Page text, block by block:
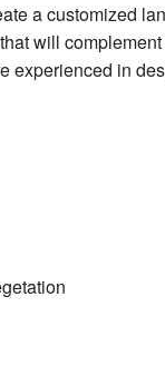
a customized
will
experienced in